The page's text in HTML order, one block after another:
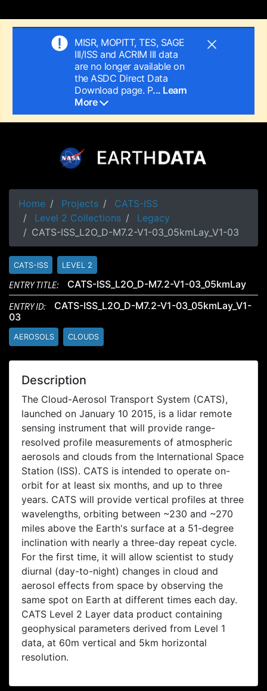
MISR, MOPITT, TES, SAGE
III/ISS and ACRIM III data
are no longer available on
the ASDC Direct Data
Download page. P... Learn
More
Home Projects
CATS-ISS
Level 2 Collections
Legacy
CATS-ISS_L2O_D-M7.2-V1-03_05kmLay_V1-03
CATS-ISS LEVEL 2
ENTRY TITLE:
CATS-ISS_L2O_D-M7.2-V1-03_05kmLay
ENTRY ID:
CATS-ISS_L2O_D-M7.2-V1-03_05kmLay_V1-
03
AEROSOLS CLOUDS
Description
The Cloud-Aerosol Transport System (CATS),
launched on January 10 2015, is a lidar remote
sensing instrument that will provide range-
resolved profile measurements of atmospheric
aerosols and clouds from the International Space
Station (ISS). CATS is intended to operate on-
orbit for at least six months, and up to three
years. CATS will provide vertical profiles at three
wavelengths, orbiting between ~230 and ~270
miles above the Earth's surface at a 51-degree
inclination with nearly a three-day repeat cycle.
For the first time, it will allow scientist to study
diurnal (day-to-night) changes in cloud and
aerosol effects from space by observing the
same spot on Earth at different times each day.
CATS Level 2 Layer data product containing
geophysical parameters derived from Level 1
data, at 60m vertical and 5km horizontal
resolution.